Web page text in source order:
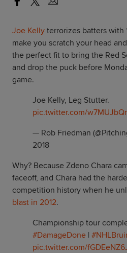
Joe Kelly terrorizes batters with
make you scratch your head
the perfect fit to bring the Red
and drop the puck before
game.
Joe Kelly, Leg Stutter.
pic.twitter.com/
— Rob Friedman
2018
Why? Because Zdeno Chara
faceoff, and Chara had the
competition history when he
blast in 2012.
Championship tour
#DamageDone |
pic.twitter.com/